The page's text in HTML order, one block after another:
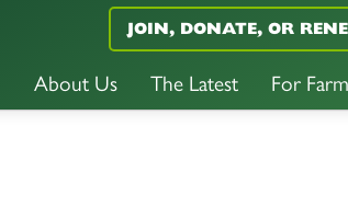
About Us The Latest For
JOIN, DONATE, OR